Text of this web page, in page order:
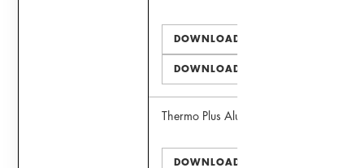
DOWNLOAD PDF
DOWNLOAD DWG
Thermo Plus Alu 75 Window
DOWNLOAD PDF